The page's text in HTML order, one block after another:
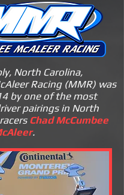
North Carolina,
Racing (MMR) was
by one of the most
pairings in North
Chad McCumbee
.